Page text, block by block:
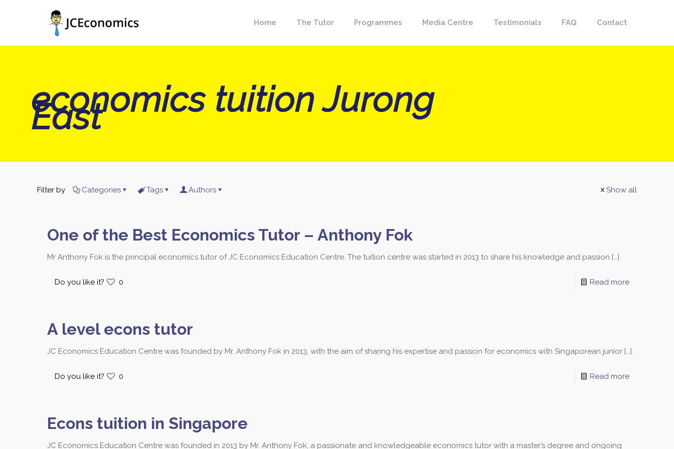
Home The Tutor Programmes Media Centre Testimonials FAQ Contact
economics tuition Jurong
East
Filter by Categories Tags Authors Show all
One of the Best Economics Tutor – Anthony Fok
Mr Anthony Fok is the principal economics tutor of JC Economics Education Centre. The tuition centre was started in 2013 to share his knowledge and passion […]
Do you like it? 0 Read more
A level econs tutor
JC Economics Education Centre was founded by Mr. Anthony Fok in 2013, with the aim of sharing his expertise and passion for economics with Singaporean junior […]
Do you like it? 0 Read more
Econs tuition in Singapore
JC Economics Education Centre was founded in 2013 by Mr. Anthony Fok, a passionate and knowledgeable economics tutor with a master’s degree and ongoing